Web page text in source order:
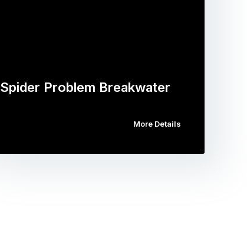
Spider Problem Breakwater
More Details